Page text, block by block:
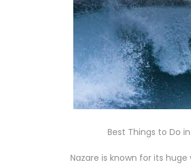
Best Things to Do
Nazare is known for its